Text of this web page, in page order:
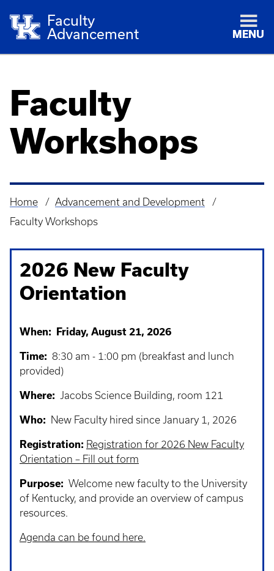
Faculty
Advancement
MENU
Faculty
Workshops
Breadcrumb
Home
Advancement and Development
Faculty Workshops
2026 New Faculty
Orientation
When: Friday, August 21, 2026
Time: 8:30 am - 1:00 pm (breakfast and lunch
provided)
Where: Jacobs Science Building, room 121
Who: New Faculty hired since January 1, 2026
Registration: Registration for 2026 New Faculty
Orientation – Fill out form
Purpose: Welcome new faculty to the University
of Kentucky, and provide an overview of campus
resources.
Agenda can be found here.